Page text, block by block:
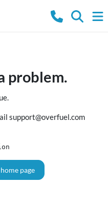
problem.
support@overfuel.com
page